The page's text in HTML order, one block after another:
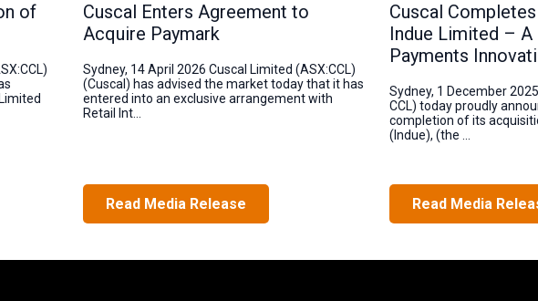
of
Cuscal Enters Agreement to
Acquire Paymark
Sydney, 14 April 2026 Cuscal Limited (ASX:CCL)
(Cuscal) has advised the market today that it has
entered into an exclusive arrangement with
Retail Int...
Read Media Release
Cuscal
Indue Limited –
Payments
Sydney, 1 December
CCL) today proudly
completion of its
(Indue), (the ...
Read Media